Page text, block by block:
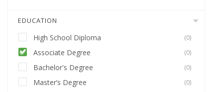
EDUCATION
High School Diploma (0)
Associate Degree (0)
Bachelor's Degree (0)
Master’s Degree (0)